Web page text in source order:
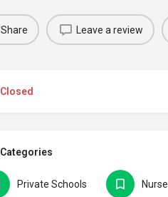
Share Leave a review
Closed
Categories
Private Schools